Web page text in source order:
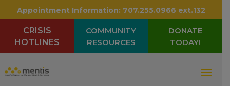
Appointment Information: 707.255.0966 ext.132
CRISIS
HOTLINES
COMMUNITY
RESOURCES
DONATE
TODAY!